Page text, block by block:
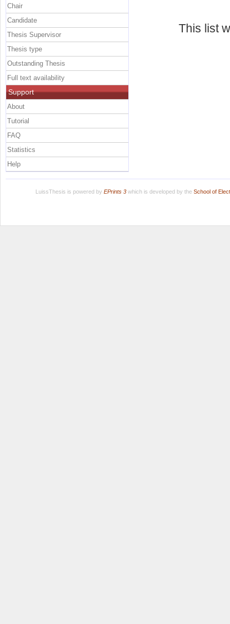
This list
Chair
Candidate
Thesis Supervisor
Thesis type
Outstanding Thesis
Full text availability
Support
About
Tutorial
FAQ
Statistics
Help
LuissThesis is powered by EPrints 3which is developed by the School of